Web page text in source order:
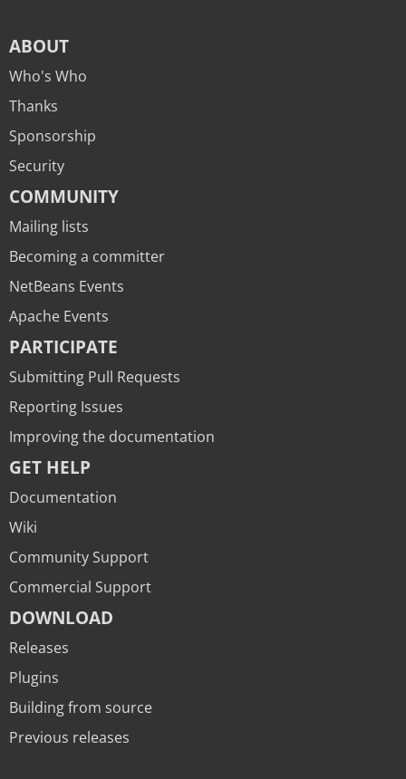
ABOUT
Who's Who
Thanks
Sponsorship
Security
COMMUNITY
Mailing lists
Becoming a committer
NetBeans Events
Apache Events
PARTICIPATE
Submitting Pull Requests
Reporting Issues
Improving the documentation
GET HELP
Documentation
Wiki
Community Support
Commercial Support
DOWNLOAD
Releases
Plugins
Building from source
Previous releases